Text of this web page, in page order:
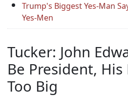
Trump's Biggest Yes-Man
Yes-Men
Tucker: John
Be President, His
Too Big